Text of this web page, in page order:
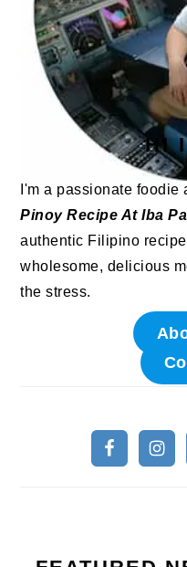
HI
I'm a passionate
Pinoy Recipe At Iba Pa
authentic Filipino
wholesome, delicious
the stress.